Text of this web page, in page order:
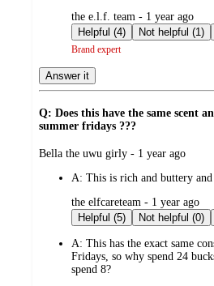
submitted
by
the e.l.f. team - 1 year ago
Helpful (4)
Not helpful (1)
Brand expert
Answer it
Q: Does this have the same scent
summer fridays ???
submitted
Bella the uwu girly - 1 year ago
A: This is rich and buttery and
submitted
by
the elfcareteam - 1 year ago
Helpful (5)
Not helpful (0)
A: This has the exact same
Fridays, so why spend 24
spend 8?